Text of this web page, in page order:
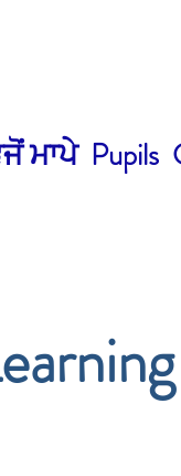
ਮਾਪੇ Pupils